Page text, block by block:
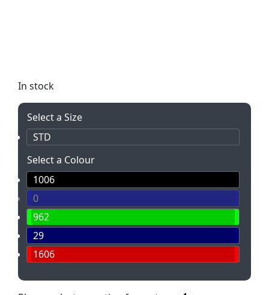
In stock
Select a Size
STD
Select a Colour
1006
0
962
29
1606